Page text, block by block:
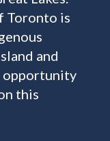
Toronto is
and
opportunity
this